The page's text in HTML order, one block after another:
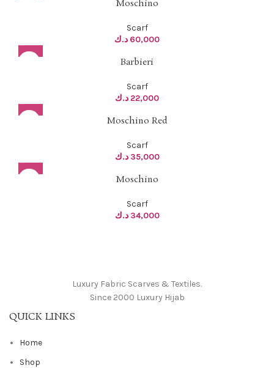
Moschino
Scarf
60,000 د.ك
Barbieri
Scarf
22,000 د.ك
Moschino Red
Scarf
35,000 د.ك
Moschino
Scarf
34,000 د.ك
Luxury Fabric Scarves & Textiles.
Since 2000 Luxury Hijab
QUICK LINKS
Home
Shop